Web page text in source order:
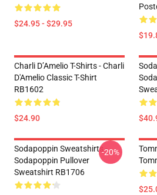
$24.95 - $29.95
Charli D’Amelio T-Shirts - Charli
D'Amelio Classic T-Shirt
RB1602
$24.90
Sodapoppin Sweatshirts -
Sodapoppin Pullover
Sweatshirt RB1706
-20%